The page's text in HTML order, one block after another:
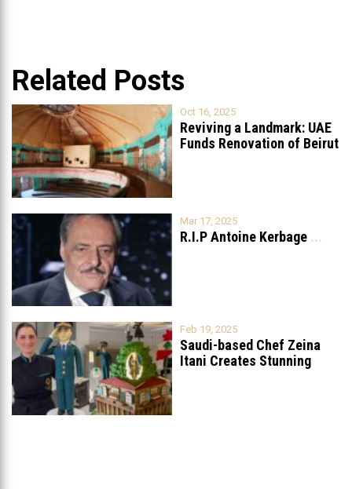
Related Posts
Oct 16, 2025
Reviving a Landmark: UAE
Funds Renovation of Beirut
Mar 17, 2025
R.I.P Antoine Kerbage ...
Feb 19, 2025
Saudi-based Chef Zeina
Itani Creates Stunning